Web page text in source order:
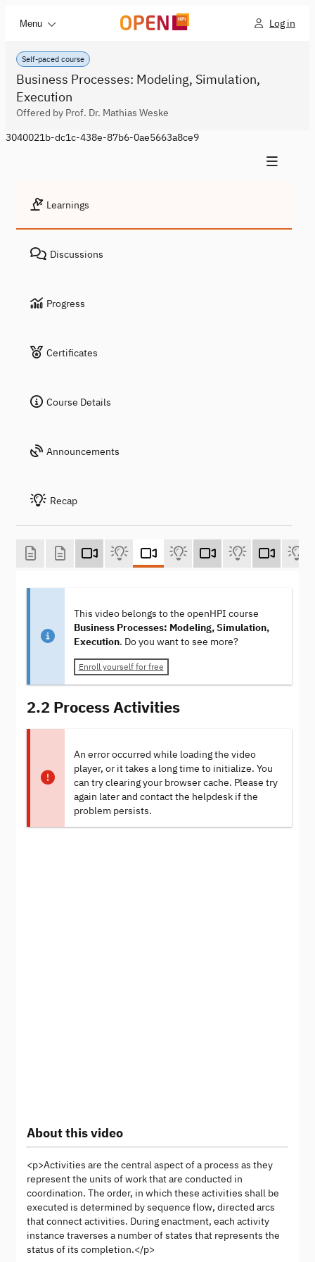
Menu Log in
Self-paced course
Business Processes: Modeling, Simulation,
Execution
Offered by Prof. Dr. Mathias Weske
3040021b-dc1c-438e-87b6-0ae5663a8ce9
Learnings
Discussions
Progress
Certificates
Course Details
Announcements
Recap
This video belongs to the openHPI course
Business Processes: Modeling, Simulation,
Execution. Do you want to see more?
Enroll yourself for free
2.2 Process Activities
An error occurred while loading the video
player, or it takes a long time to initialize. You
can try clearing your browser cache. Please try
again later and contact the helpdesk if the
problem persists.
About this video
<p>Activities are the central aspect of a process as they
represent the units of work that are conducted in
coordination. The order, in which these activities shall be
executed is determined by sequence flow, directed arcs
that connect activities. During enactment, each activity
instance traverses a number of states that represents the
status of its completion.</p>